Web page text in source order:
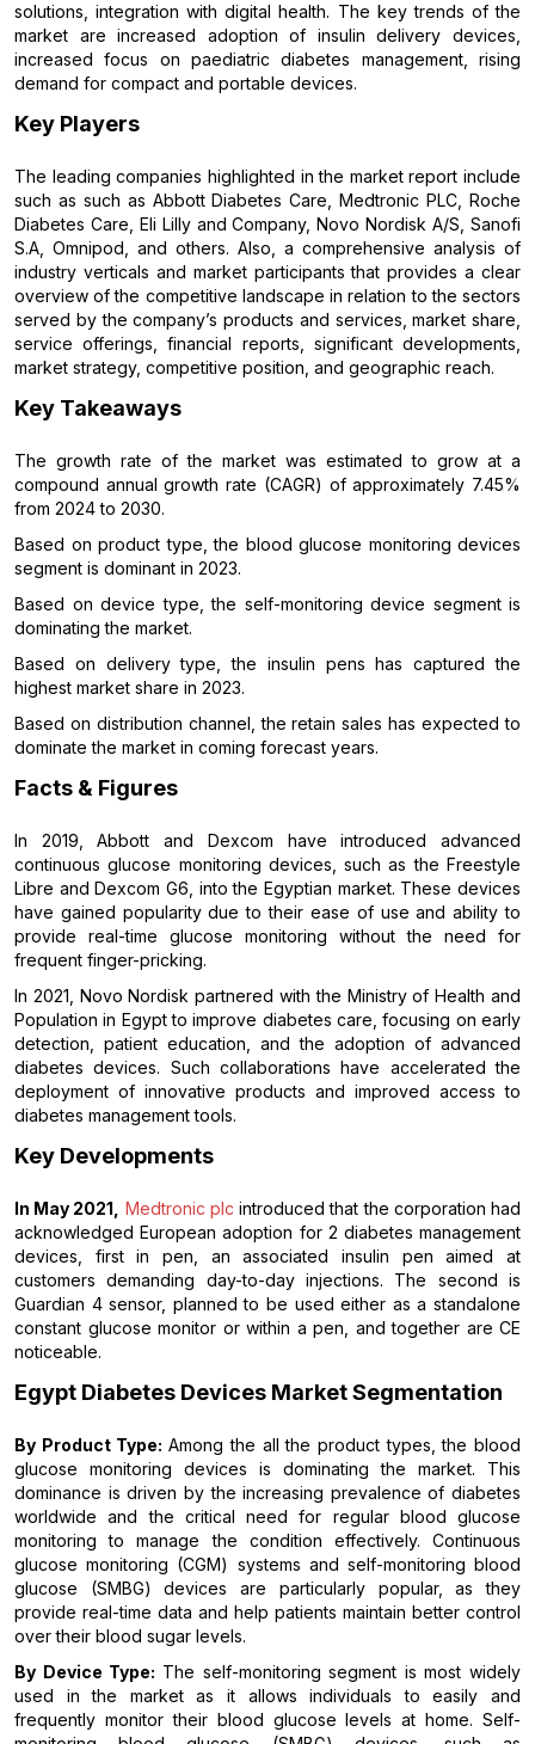
solutions, integration with digital health. The key trends of the
market are increased adoption of insulin delivery devices,
increased focus on paediatric diabetes management, rising
demand for compact and portable devices.
Key Players
The leading companies highlighted in the market report include
such as such as Abbott Diabetes Care, Medtronic PLC, Roche
Diabetes Care, Eli Lilly and Company, Novo Nordisk A/S, Sanofi
S.A, Omnipod, and others. Also, a comprehensive analysis of
industry verticals and market participants that provides a clear
overview of the competitive landscape in relation to the sectors
served by the company’s products and services, market share,
service offerings, financial reports, significant developments,
market strategy, competitive position, and geographic reach.
Key Takeaways
The growth rate of the market was estimated to grow at a
compound annual growth rate (CAGR) of approximately 7.45%
from 2024 to 2030.
Based on product type, the blood glucose monitoring devices
segment is dominant in 2023.
Based on device type, the self-monitoring device segment is
dominating the market.
Based on delivery type, the insulin pens has captured the
highest market share in 2023.
Based on distribution channel, the retain sales has expected to
dominate the market in coming forecast years.
Facts & Figures
In 2019, Abbott and Dexcom have introduced advanced
continuous glucose monitoring devices, such as the Freestyle
Libre and Dexcom G6, into the Egyptian market. These devices
have gained popularity due to their ease of use and ability to
provide real-time glucose monitoring without the need for
frequent finger-pricking.
In 2021, Novo Nordisk partnered with the Ministry of Health and
Population in Egypt to improve diabetes care, focusing on early
detection, patient education, and the adoption of advanced
diabetes devices. Such collaborations have accelerated the
deployment of innovative products and improved access to
diabetes management tools.
Key Developments
In May 2021, Medtronic plc introduced that the corporation had
acknowledged European adoption for 2 diabetes management
devices, first in pen, an associated insulin pen aimed at
customers demanding day-to-day injections. The second is
Guardian 4 sensor, planned to be used either as a standalone
constant glucose monitor or within a pen, and together are CE
noticeable.
Egypt Diabetes Devices Market Segmentation
By Product Type:Among the all the product types, the blood
glucose monitoring devices is dominating the market. This
dominance is driven by the increasing prevalence of diabetes
worldwide and the critical need for regular blood glucose
monitoring to manage the condition effectively. Continuous
glucose monitoring (CGM) systems and self-monitoring blood
glucose (SMBG) devices are particularly popular, as they
provide real-time data and help patients maintain better control
over their blood sugar levels.
By Device Type: The self-monitoring segment is most widely
used in the market as it allows individuals to easily and
frequently monitor their blood glucose levels at home. Self-